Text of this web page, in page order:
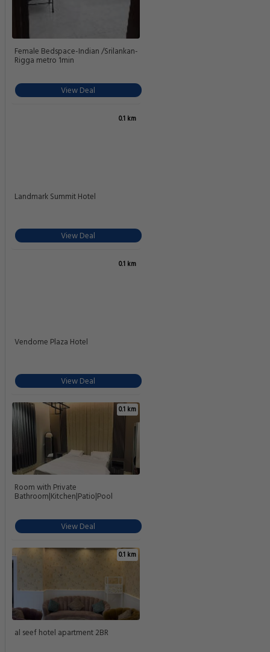
Female Bedspace-Indian /Srilankan-
Rigga metro 1min
View Deal
0.1 km
Landmark Summit Hotel
View Deal
0.1 km
Vendome Plaza Hotel
View Deal
0.1 km
Room with Private
Bathroom|Kitchen|Patio|Pool
View Deal
0.1 km
al seef hotel apartment 2BR